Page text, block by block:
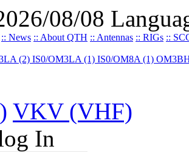
08/08
:: News :: About QTH :: Antennas :: RIGs ::
(2) IS0/OM3LA (1) IS0/OM8A (1)
VKV (VHF)
In